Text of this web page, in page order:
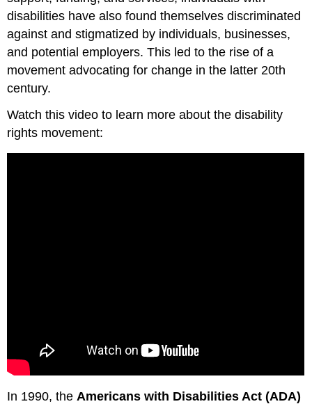
disabilities have also found themselves discriminated
against and stigmatized by individuals, businesses,
and potential employers. This led to the rise of a
movement advocating for change in the latter 20th
century.
Watch this video to learn more about the disability
rights movement:
In 1990, the Americans with Disabilities Act (ADA)